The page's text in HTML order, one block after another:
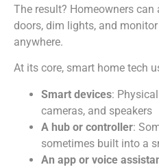
The result? Homeowners
doors, dim lights, and
anywhere.
At its core, smart home tech
Smart devices:
cameras, and speakers
A hub or controller:
sometimes built into a
An app or voice